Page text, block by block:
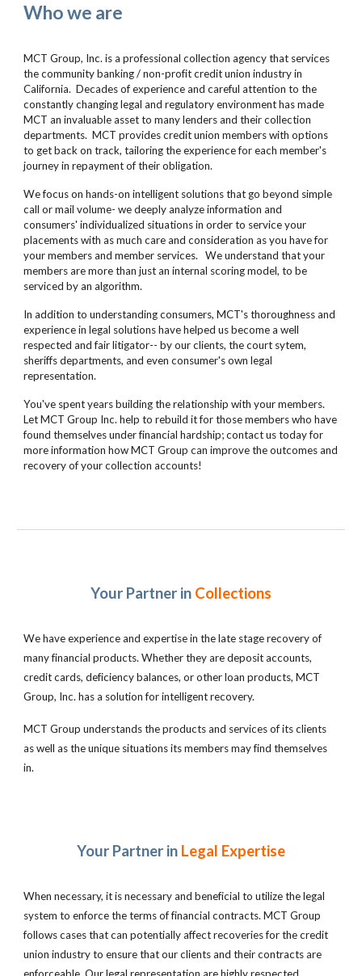
Who we are
MCT Group, Inc. is a professional collection agency that services
the community banking / non-profit credit union industry in
California. Decades of experience and careful attention to the
constantly changing legal and regulatory environment has made
MCT an invaluable asset to many lenders and their collection
departments. MCT provides credit union members with options
to get back on track, tailoring the experience for each member's
journey in repayment of their obligation.
We focus on hands-on intelligent solutions that go beyond simple
call or mail volume- we deeply analyze information and
consumers' individualized situations in order to service your
placements with as much care and consideration as you have for
your members and member services. We understand that your
members are more than just an internal scoring model, to be
serviced by an algorithm.
In addition to understanding consumers, MCT's thoroughness and
experience in legal solutions have helped us become a well
respected and fair litigator-- by our clients, the court sytem,
sheriffs departments, and even consumer's own legal
representation.
You've spent years building the relationship with your members.
Let MCT Group Inc. help to rebuild it for those members who have
found themselves under financial hardship; contact us today for
more information how MCT Group can improve the outcomes and
recovery of your collection accounts!
Your Partner in Collections
We have experience and expertise in the late stage recovery of
many financial products. Whether they are deposit accounts,
credit cards, deficiency balances, or other loan products, MCT
Group, Inc. has a solution for intelligent recovery.
MCT Group understands the products and services of its clients
as well as the unique situations its members may find themselves
in.
Your Partner in Legal Expertise
When necessary, it is necessary and beneficial to utilize the legal
system to enforce the terms of financial contracts. MCT Group
follows cases that can potentially affect recoveries for the credit
union industry to ensure that our clients and their contracts are